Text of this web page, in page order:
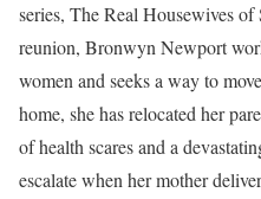
series, The Real Housewives
reunion, Bronwyn Newport
women and seeks a way to
home, she has relocated her
of health scares and a
escalate when her mother